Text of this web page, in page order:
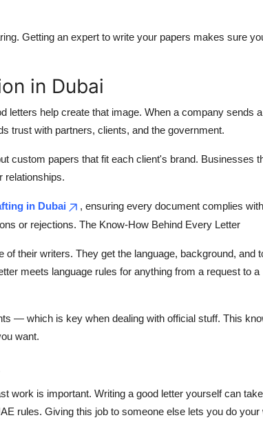
Getting an expert to write your papers makes sure
in Dubai
letters help create that image. When a company sends
trust with partners, clients, and the government.
custom papers that fit each client's brand. Businesses
relationships.
in Dubai
, ensuring every document complies with
or rejections. The Know-How Behind Every Letter
their writers. They get the language, background, and
meets language rules for anything from a request to a
— which is key when dealing with official stuff. This
want.
work is important. Writing a good letter yourself can take
rules. Giving this job to someone else lets you do your